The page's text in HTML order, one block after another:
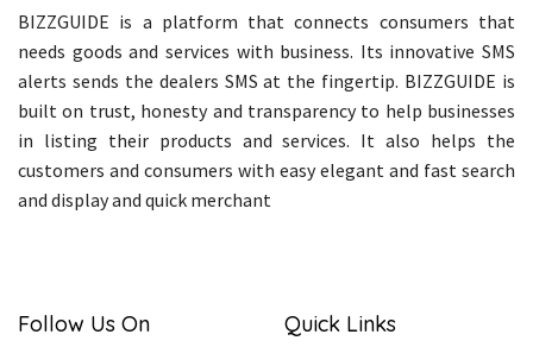
BIZZGUIDE is a platform that connects consumers that
needs goods and services with business. Its innovative SMS
alerts sends the dealers SMS at the fingertip. BIZZGUIDE is
built on trust, honesty and transparency to help businesses
in listing their products and services. It also helps the
customers and consumers with easy elegant and fast search
and display and quick merchant
Follow Us On Quick Links